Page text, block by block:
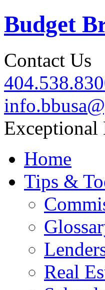
Budget
Contact Us
Exceptional
Home
Tips &
Real